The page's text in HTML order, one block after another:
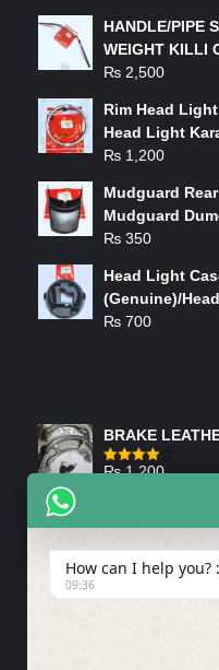
HANDLE/PIPE
WEIGHT KILLI
₨ 2,500
Rim Head
Head Light
₨ 1,200
Mudguard
Mudguard
₨ 350
Head Light
(Genuine)/
₨ 700
BRAKE
Rated
₨1,200
Tank Cap/
How can I help you?
09:36